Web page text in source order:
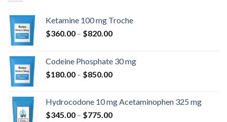
Ketamine 100 mg Troche
$360.00 – $820.00Price
through
$820.00
Codeine Phosphate 30 mg
$180.00 – $850.00Price
through
$850.00
Hydrocodone 10 mg Acetaminophen 325 mg
$345.00 – $775.00Price